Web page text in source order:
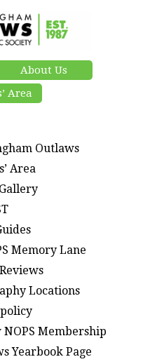
About Us
Area
Outlaws
Area
Memory Lane
Locations
Membership
Yearbook Page